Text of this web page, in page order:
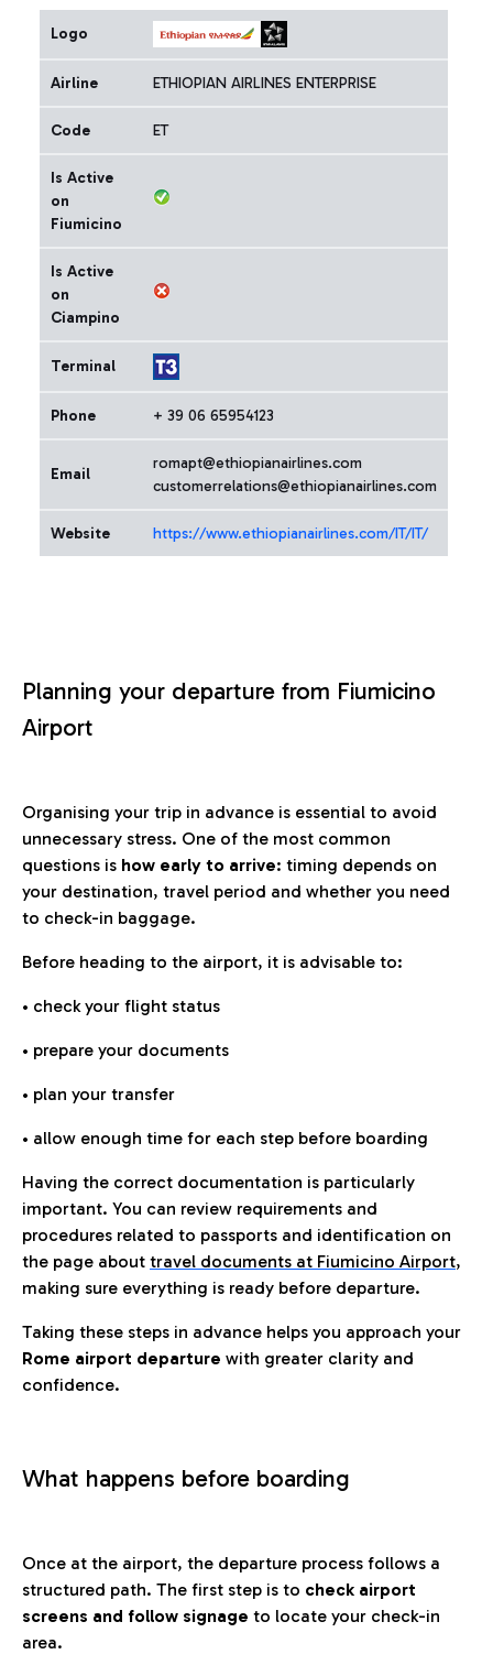
Logo
Airline ETHIOPIAN AIRLINES ENTERPRISE
Code ET
Is Active
on
Fiumicino
Is Active
on
Ciampino
Terminal
Phone + 39 06 65954123
Email
romapt@ethiopianairlines.com
customerrelations@ethiopianairlines.com
Website https://www.ethiopianairlines.com/IT/IT/
Planning your departure from Fiumicino
Airport
Organising your trip in advance is essential to avoid
unnecessary stress. One of the most common
questions is how early to arrive: timing depends on
your destination, travel period and whether you need
to check-in baggage.
Before heading to the airport, it is advisable to:
• check your flight status
• prepare your documents
• plan your transfer
• allow enough time for each step before boarding
Having the correct documentation is particularly
important. You can review requirements and
procedures related to passports and identification on
the page about travel documents at Fiumicino Airport,
making sure everything is ready before departure.
Taking these steps in advance helps you approach your
Rome airport departure with greater clarity and
confidence.
What happens before boarding
Once at the airport, the departure process follows a
structured path. The first step is to check airport
screens and follow signage to locate your check-in
area.